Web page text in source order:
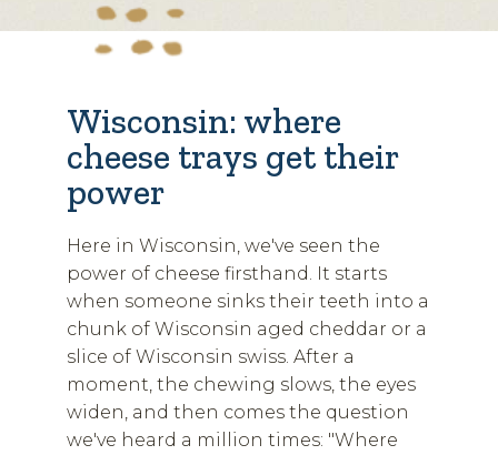
Wisconsin: where
cheese trays get their
power
Here in Wisconsin, we've seen the
power of cheese firsthand. It starts
when someone sinks their teeth into a
chunk of Wisconsin aged cheddar or a
slice of Wisconsin swiss. After a
moment, the chewing slows, the eyes
widen, and then comes the question
we've heard a million times: "Where